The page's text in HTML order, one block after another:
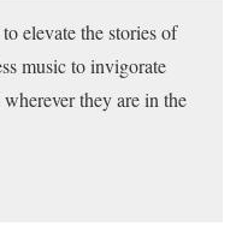
elevate the stories of
music to invigorate
they are in the